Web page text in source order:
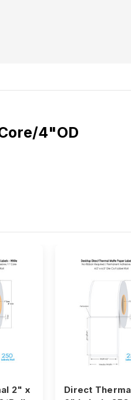
4"OD
2" x
Direct